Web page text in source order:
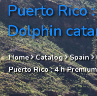
Puerto Rico
Dolphin
Home Catalog Spain
Puerto Rico : 4 h